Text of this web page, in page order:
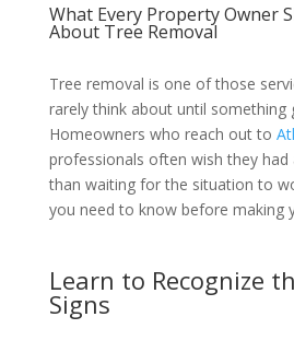
What Every Property Owner
About Tree Removal
Tree removal is one of those
rarely think about until something
Homeowners who reach out to
professionals often wish they
than waiting for the situation to
you need to know before making
Learn to Recognize
Signs